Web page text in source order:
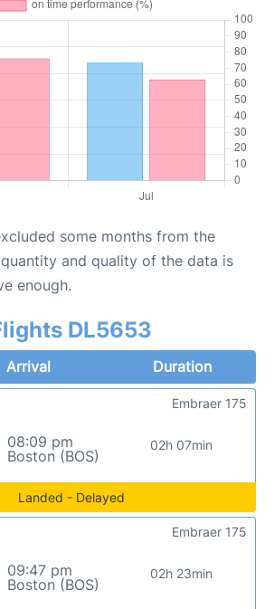
some months from the
and quality of the data is
enough.
DL5653
Arrival
Duration
08:09 pm
Boston (BOS)
02h 07min
Embraer 175
Landed - Delayed
09:47 pm
Boston (BOS)
02h 23min
Embraer 175